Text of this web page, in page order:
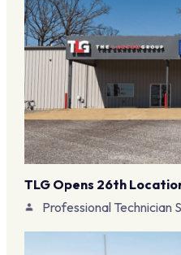
TLG Opens 26th
Professional Technician